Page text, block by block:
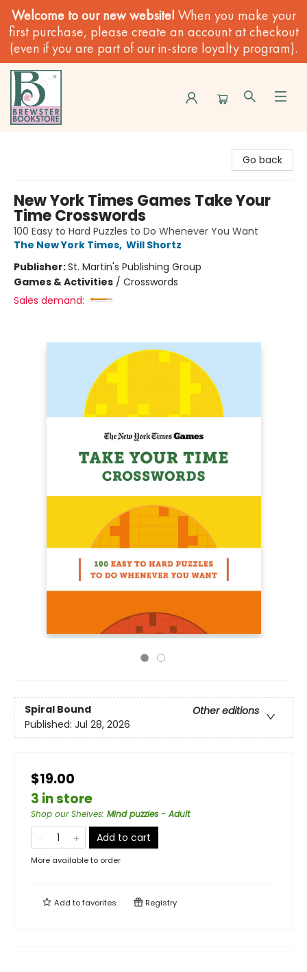
Welcome to our new website! When you make your
first purchase, please create an account at checkout
(even if you are part of our in-store loyalty program).
Go back
New York Times Games Take Your
Time Crosswords
100 Easy to Hard Puzzles to Do Whenever You Want
The New York Times, Will Shortz
Publisher:St. Martin's Publishing Group
Games & Activities / Crosswords
Sales demand:
Spiral Bound
Other editions
Published: Jul 28, 2026
$19.00
3 in store
Shop our Shelves: Mind puzzles - Adult
Add to cart
More available to order
Add tofavorites Registry